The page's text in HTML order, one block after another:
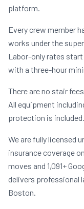
platform.
Every crew member
works under the
Labor-only rates
with a three-hour
There are no stair
All equipment
protection is included.
We are fully licensed
insurance coverage
moves and 1,091+
delivers professional
Boston.